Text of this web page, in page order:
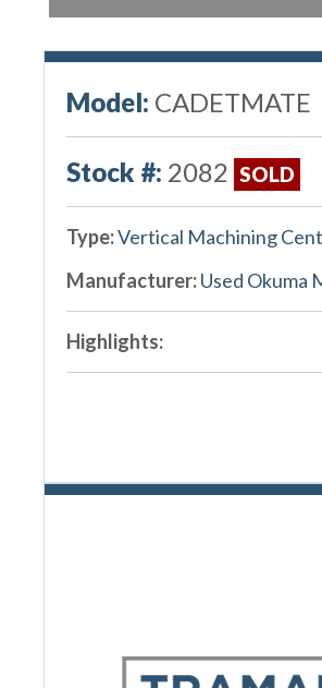
Model: CADETMATE
Stock #: 2082 SOLD
Type:Vertical Machining
Manufacturer:Used Okuma
Highlights: